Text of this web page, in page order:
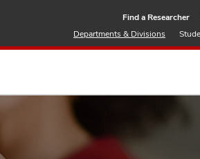
Find a Researcher
Departments & Divisions